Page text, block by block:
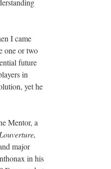
I came
one or two
future
in
yet he
Mentor, a
major
in his